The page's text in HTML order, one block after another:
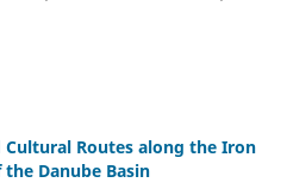
Routes along the Iron
Danube Basin